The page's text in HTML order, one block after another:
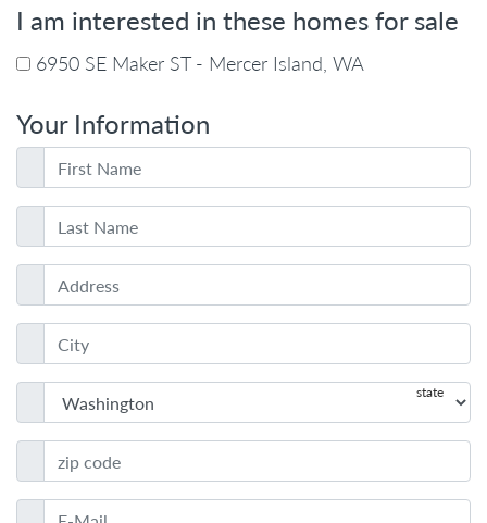
I am interested in these homes for sale
6950 SE Maker ST - Mercer Island, WA
Your Information
state